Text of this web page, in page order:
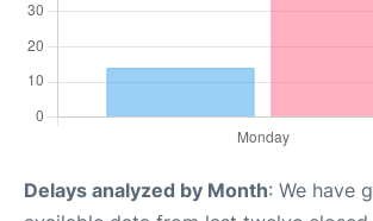
Delays analyzed by Month: We have